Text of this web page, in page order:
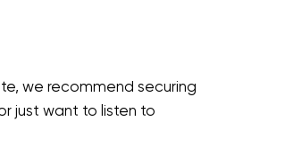
we recommend securing
just want to listen to